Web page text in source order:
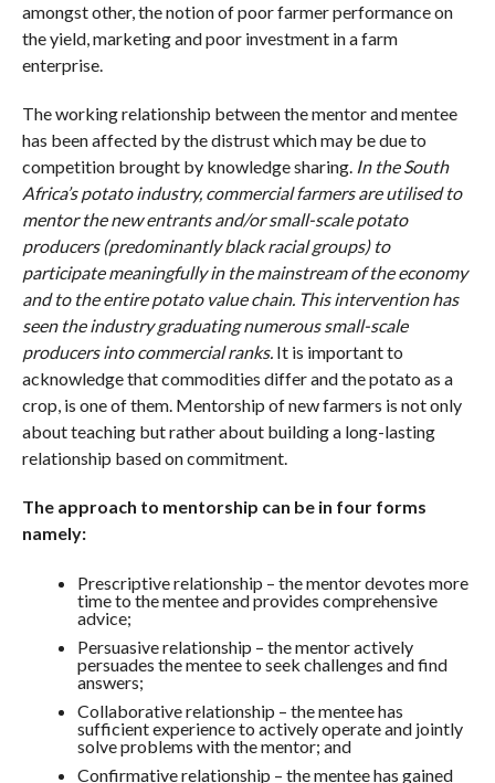
amongst other, the notion of poor farmer performance on
the yield, marketing and poor investment in a farm
enterprise.
The working relationship between the mentor and mentee
has been affected by the distrust which may be due to
competition brought by knowledge sharing. In the South
Africa’s potato industry, commercial farmers are utilised to
mentor the new entrants and/or small-scale potato
producers (predominantly black racial groups) to
participate meaningfully in the mainstream of the economy
and to the entire potato value chain. This intervention has
seen the industry graduating numerous small-scale
producers into commercial ranks.It is important to
acknowledge that commodities differ and the potato as a
crop, is one of them. Mentorship of new farmers is not only
about teaching but rather about building a long-lasting
relationship based on commitment.
The approach to mentorship can be in four forms
namely:
Prescriptive relationship – the mentor devotes more
time to the mentee and provides comprehensive
advice;
Persuasive relationship – the mentor actively
persuades the mentee to seek challenges and find
answers;
Collaborative relationship – the mentee has
sufficient experience to actively operate and jointly
solve problems with the mentor; and
Confirmative relationship – the mentee has gained